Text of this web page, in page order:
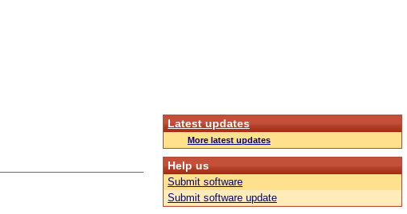
Latest updates
More latest updates
Help us
Submit software
Submit software update